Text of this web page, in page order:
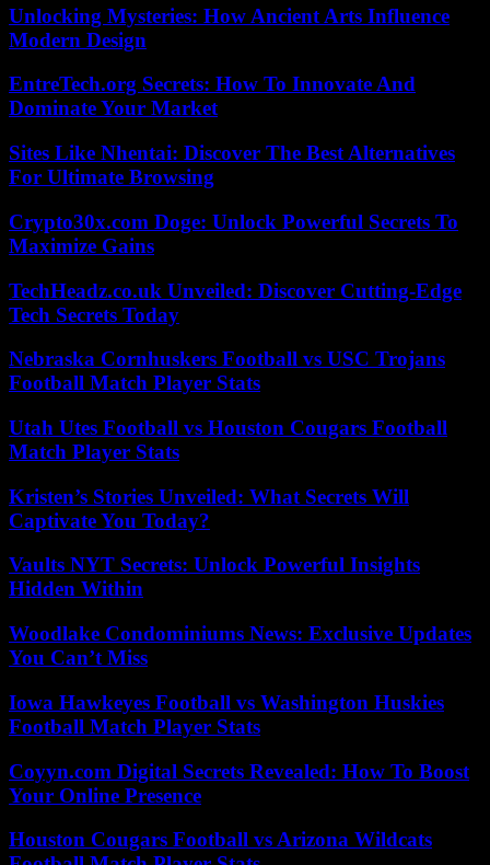
Unlocking Mysteries: How Ancient Arts Influence
Modern Design
EntreTech.org Secrets: How To Innovate And
Dominate Your Market
Sites Like Nhentai: Discover The Best Alternatives
For Ultimate Browsing
Crypto30x.com Doge: Unlock Powerful Secrets To
Maximize Gains
TechHeadz.co.uk Unveiled: Discover Cutting-Edge
Tech Secrets Today
Nebraska Cornhuskers Football vs USC Trojans
Football Match Player Stats
Utah Utes Football vs Houston Cougars Football
Match Player Stats
Kristen’s Stories Unveiled: What Secrets Will
Captivate You Today?
Vaults NYT Secrets: Unlock Powerful Insights
Hidden Within
Woodlake Condominiums News: Exclusive Updates
You Can’t Miss
Iowa Hawkeyes Football vs Washington Huskies
Football Match Player Stats
Coyyn.com Digital Secrets Revealed: How To Boost
Your Online Presence
Houston Cougars Football vs Arizona Wildcats